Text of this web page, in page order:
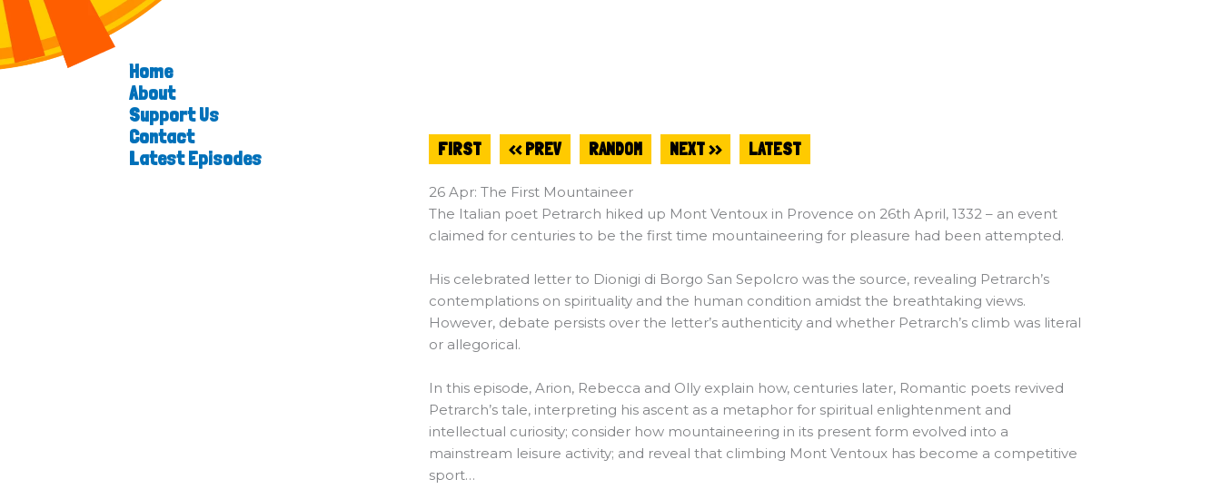
Home
About
Support Us
Contact
Latest Episodes
FIRST << PREV RANDOM NEXT >> LATEST
26 Apr: The First Mountaineer
The Italian poet Petrarch hiked up Mont Ventoux in Provence on 26th April, 1332 – an event
claimed for centuries to be the first time mountaineering for pleasure had been attempted.
His celebrated letter to Dionigi di Borgo San Sepolcro was the source, revealing Petrarch’s
contemplations on spirituality and the human condition amidst the breathtaking views.
However, debate persists over the letter’s authenticity and whether Petrarch’s climb was literal
or allegorical.
In this episode, Arion, Rebecca and Olly explain how, centuries later, Romantic poets revived
Petrarch’s tale, interpreting his ascent as a metaphor for spiritual enlightenment and
intellectual curiosity; consider how mountaineering in its present form evolved into a
mainstream leisure activity; and reveal that climbing Mont Ventoux has become a competitive
sport…